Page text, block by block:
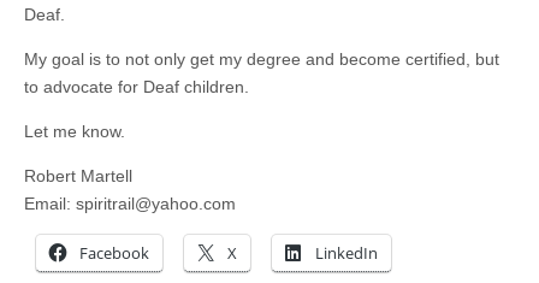
Deaf.
My goal is to not only get my degree and become certified, but
to advocate for Deaf children.
Let me know.
Robert Martell
Email: spiritrail@yahoo.com
Facebook X LinkedIn